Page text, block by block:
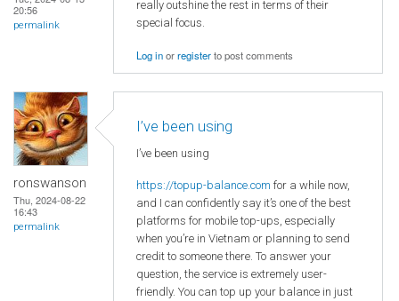
20:56
permalink
really outshine the rest in terms of their
special focus.
Log inorregisterto post comments
ronswanson
Thu, 2024-08-22
16:43
permalink
I’ve been using
I’ve been using
https://topup-balance.com for a while now,
and I can confidently say it’s one of the best
platforms for mobile top-ups, especially
when you’re in Vietnam or planning to send
credit to someone there. To answer your
question, the service is extremely user-
friendly. You can top up your balance in just